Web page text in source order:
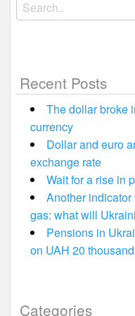
for:
Recent Posts
The dollar broke
currency
Dollar and euro
exchange rate
Wait for a rise in
Another
gas: what will
Pensions in
on UAH 20
Categories